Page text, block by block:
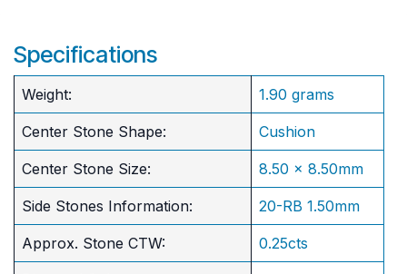
Specifications
Weight: 1.90 grams
Center Stone Shape: Cushion
​Center Stone Size: 8.50 x 8.50mm
Side Stones Information: 20-RB 1.50mm
Approx. Stone CTW: 0.25cts